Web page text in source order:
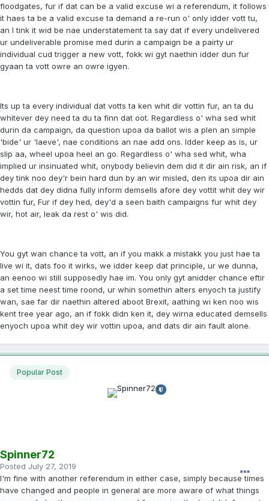
floodgates, fur if dat can be a valid excuse wi a referendum, it follows
it haes ta be a valid excuse ta demand a re-run o' only idder vott tu,
an I tink it wid be nae understatement ta say dat if every undelivered
ur undeliverable promise med durin a campaign be a pairty ur
individual cud trigger a new vott, fokk wi gyt naethin idder dun fur
gyaan ta vott owre an owre igyen.
Its up ta every individual dat votts ta ken whit dir vottin fur, an ta du
whitever dey need ta du ta finn dat oot. Regardless o' wha sed whit
durin da campaign, da question upoa da ballot wis a plen an simple
'bide' ur 'laeve', nae conditions an nae add ons. Idder keep as is, ur
slip aa, wheel upoa heel an go. Regardless o' wha sed whit, wha
implied ur insinuated whit, onybody believin dem did it dir ain risk, an if
dey tink noo dey'r bein hard dun by an wir misled, den its upoa dir ain
hedds dat dey didna fully inform demsells afore dey vottit whit dey wir
vottin fur, Fur if dey hed, dey'd a seen baith campaigns fur whit dey
wir, hot air, leak da rest o' wis did.
You gyt wan chance ta vott, an if you makk a mistakk you just hae ta
live wi it, dats foo it wirks, we idder keep dat principle, ur we dunna,
an eenoo wi still supposedly hae im. You only gyt anidder chance eftir
a set time neest time roond, ur whin somethin alters enyoch ta justify
wan, sae far dir naethin altered aboot Brexit, aathing wi ken noo wis
kent tree year ago, an if fokk didn ken it, dey wirna educated demsells
enyoch upoa whit dey wir vottin upoa, and dats dir ain fault alone.
Popular Post
Spinner72
Posted July 27, 2019
I'm fine with another referendum in either case, simply because times
have changed and people in general are more aware of what things